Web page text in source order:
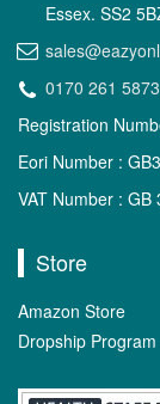
Essex. SS2
0170 261 5873
Registration
Eori Number :
VAT Number : GB
Store
Amazon Store
Dropship Program